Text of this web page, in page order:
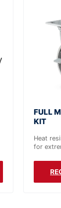
FULL
KIT
Heat
for